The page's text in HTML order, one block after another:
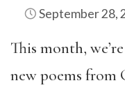
September 28,
This month,
new poems from